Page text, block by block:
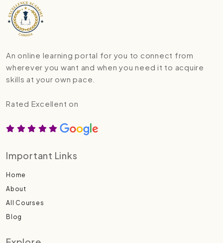
An online learning portal for you to connect from
wherever you want and when you need it to acquire
skills at your own pace.
Rated Excellent on
Important Links
Home
About
All Courses
Blog